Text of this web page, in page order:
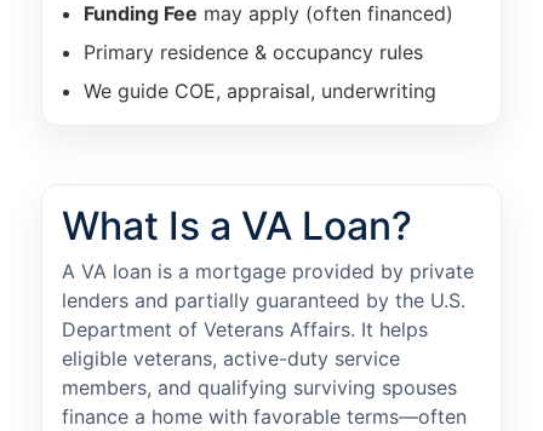
Funding Fee may apply (often financed)
Primary residence & occupancy rules
We guide COE, appraisal, underwriting
What Is a VA Loan?
A VA loan is a mortgage provided by private
lenders and partially guaranteed by the U.S.
Department of Veterans Affairs. It helps
eligible veterans, active-duty service
members, and qualifying surviving spouses
finance a home with favorable terms—often